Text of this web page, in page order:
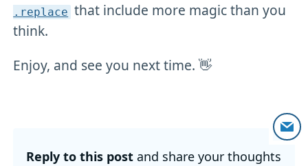
.replace that include more magic than you
think.
Enjoy, and see you next time. 👋
Reply to this post and share your thoughts